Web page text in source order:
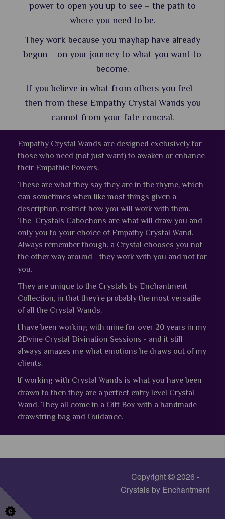
power to open you up to see – the path to
where you need to be.
They work because you mayhap have already
begun – on your journey to what you want to
become.
If you believe in what from others you feel –
then from these Empathy Crystal Wands you
cannot from your fate conceal.
Empathy Crystal Wands are designed exclusively for
those who need (not just want) to awaken or enhance
their Empathic Powers.
These are what they say they are in the rhyme, which
can sometimes when like most things given a
description, restrict how you will work with them.
The Crystals Cabochons are what will draw you and
only you to your choice of Empathy Crystal Wand.
Always remember though, a Crystal chooses you not
the other way around - they work with you and not for
you.
They are unique to the Crystals by Enchantment
Collection, in that they're probably the most versatile
of all the Crystal Wands.
I have been working with mine for over 20 years in my
2Dvine Crystal Divination Sessions - and it still
always amazes me what emotions he draws out of my
clients.
If working with Crystal Wands is what you have been
drawn to then they are a perfect entry level Crystal
Wand. They all come in a Gift Box with a handmade
drawstring bag and Guidance.
Copyright
2026 -
Crystals by Enchantment